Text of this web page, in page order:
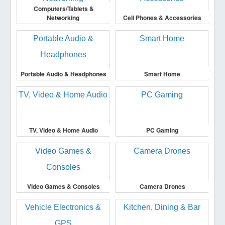
Computers/Tablets &
Networking
Cell Phones & Accessories
Portable Audio & Headphones Smart Home
TV, Video & Home Audio PC Gaming
Video Games & Consoles Camera Drones